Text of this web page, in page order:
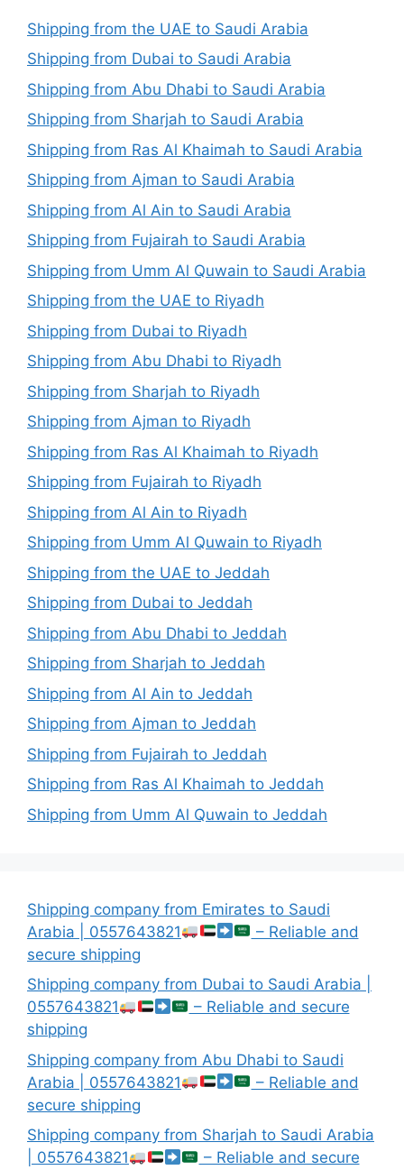
Shipping from the UAE to Saudi Arabia
Shipping from Dubai to Saudi Arabia
Shipping from Abu Dhabi to Saudi Arabia
Shipping from Sharjah to Saudi Arabia
Shipping from Ras Al Khaimah to Saudi Arabia
Shipping from Ajman to Saudi Arabia
Shipping from Al Ain to Saudi Arabia
Shipping from Fujairah to Saudi Arabia
Shipping from Umm Al Quwain to Saudi Arabia
Shipping from the UAE to Riyadh
Shipping from Dubai to Riyadh
Shipping from Abu Dhabi to Riyadh
Shipping from Sharjah to Riyadh
Shipping from Ajman to Riyadh
Shipping from Ras Al Khaimah to Riyadh
Shipping from Fujairah to Riyadh
Shipping from Al Ain to Riyadh
Shipping from Umm Al Quwain to Riyadh
Shipping from the UAE to Jeddah
Shipping from Dubai to Jeddah
Shipping from Abu Dhabi to Jeddah
Shipping from Sharjah to Jeddah
Shipping from Al Ain to Jeddah
Shipping from Ajman to Jeddah
Shipping from Fujairah to Jeddah
Shipping from Ras Al Khaimah to Jeddah
Shipping from Umm Al Quwain to Jeddah
Shipping company from Emirates to Saudi
Arabia | 0557643821
– Reliable and
secure shipping
Shipping company from Dubai to Saudi Arabia |
0557643821
– Reliable and secure
shipping
Shipping company from Abu Dhabi to Saudi
Arabia | 0557643821
– Reliable and
secure shipping
Shipping company from Sharjah to Saudi Arabia
| 0557643821
– Reliable and secure